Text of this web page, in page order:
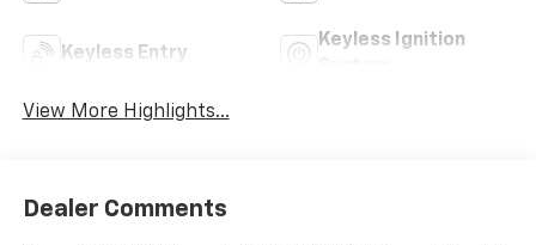
Keyless Entry
Keyless Ignition
View More Highlights...
Dealer Comments